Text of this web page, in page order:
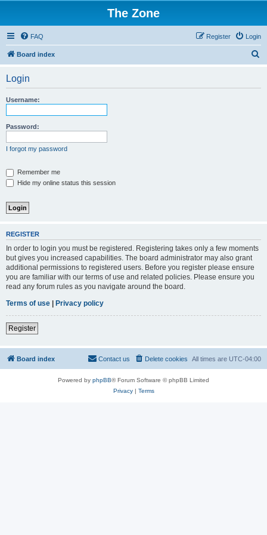
The Zone
FAQ Login
Register
Board index
Login
Username:
Password:
I forgot my password
Remember me
Hide my online status this session
REGISTER
In order to login you must be registered. Registering takes only a few moments
but gives you increased capabilities. The board administrator may also grant
additional permissions to registered users. Before you register please ensure
you are familiar with our terms of use and related policies. Please ensure you
read any forum rules as you navigate around the board.
Terms of use | Privacy policy
Register
Board index All times are UTC-04:00
Delete cookies
Contact us
Powered by phpBB® Forum Software © phpBB Limited
Privacy| Terms